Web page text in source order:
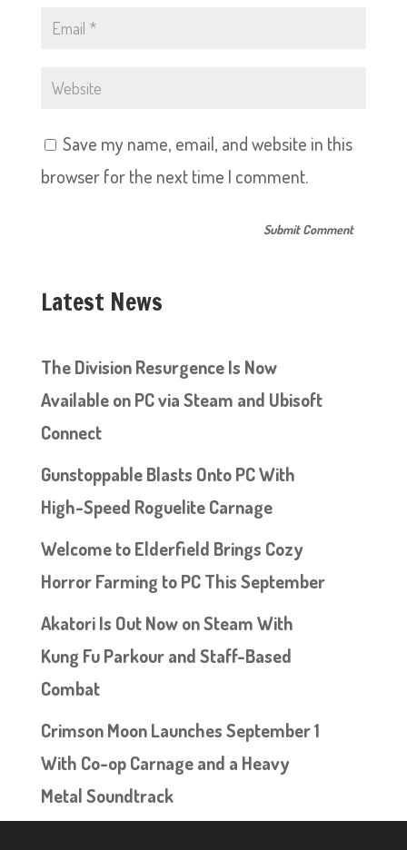
Save my name, email, and website in this
browser for the next time I comment.
Latest News
The Division Resurgence Is Now
Available on PC via Steam and Ubisoft
Connect
Gunstoppable Blasts Onto PC With
High-Speed Roguelite Carnage
Welcome to Elderfield Brings Cozy
Horror Farming to PC This September
Akatori Is Out Now on Steam With
Kung Fu Parkour and Staff-Based
Combat
Crimson Moon Launches September 1
With Co-op Carnage and a Heavy
Metal Soundtrack